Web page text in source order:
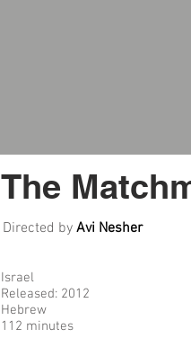
Directed by Avi Nesher
Israel
Released: 2012
Hebrew
112 minutes
The